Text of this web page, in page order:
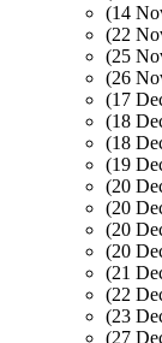
(14
(22
(25
(26
(17
(18
(18
(19
(20
(20
(20
(20
(21
(22
(23
(27